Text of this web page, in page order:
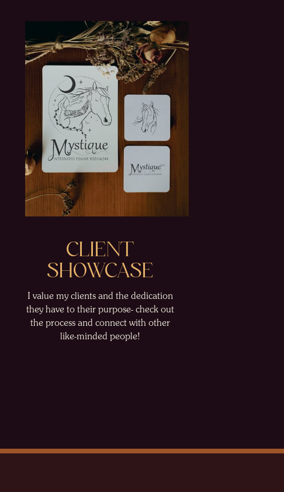
I value my clients and the dedication
they have to their purpose- check out
the process and connect with other
like-minded people!
CLIENT
SHOWCASE